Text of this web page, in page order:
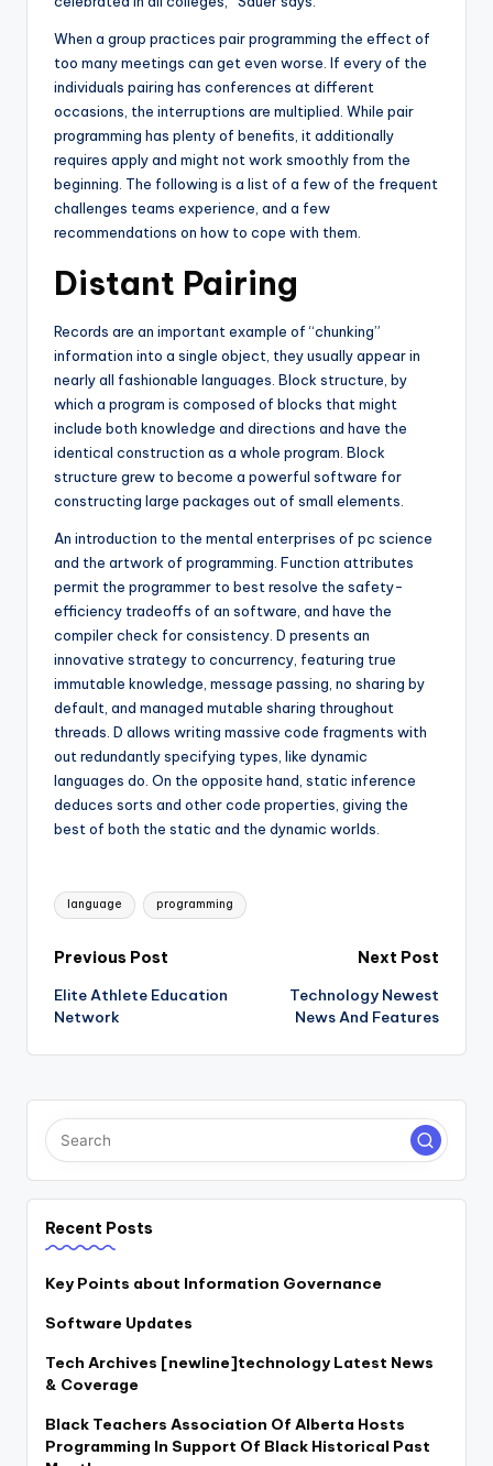
When a group practices pair programming the effect of
too many meetings can get even worse. If every of the
individuals pairing has conferences at different
occasions, the interruptions are multiplied. While pair
programming has plenty of benefits, it additionally
requires apply and might not work smoothly from the
beginning. The following is a list of a few of the frequent
challenges teams experience, and a few
recommendations on how to cope with them.
Distant Pairing
Records are an important example of “chunking”
information into a single object, they usually appear in
nearly all fashionable languages. Block structure, by
which a program is composed of blocks that might
include both knowledge and directions and have the
identical construction as a whole program. Block
structure grew to become a powerful software for
constructing large packages out of small elements.
An introduction to the mental enterprises of pc science
and the artwork of programming. Function attributes
permit the programmer to best resolve the safety-
efficiency tradeoffs of an software, and have the
compiler check for consistency. D presents an
innovative strategy to concurrency, featuring true
immutable knowledge, message passing, no sharing by
default, and managed mutable sharing throughout
threads. D allows writing massive code fragments with
out redundantly specifying types, like dynamic
languages do. On the opposite hand, static inference
deduces sorts and other code properties, giving the
best of both the static and the dynamic worlds.
Tags:
language programming
Post
navigation
Previous Post
Elite Athlete Education
Network
Next Post
Technology Newest
News And Features
Recent Posts
Key Points about Information Governance
Software Updates
Tech Archives [newline]technology Latest News
& Coverage
Black Teachers Association Of Alberta Hosts
Programming In Support Of Black Historical Past